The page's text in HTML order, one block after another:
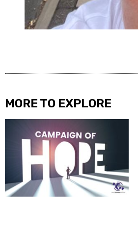
MORE TO EXPLORE